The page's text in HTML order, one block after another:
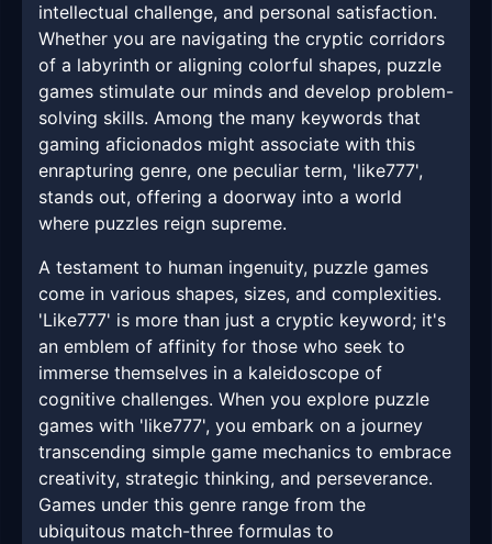
intellectual challenge, and personal satisfaction.
Whether you are navigating the cryptic corridors
of a labyrinth or aligning colorful shapes, puzzle
games stimulate our minds and develop problem-
solving skills. Among the many keywords that
gaming aficionados might associate with this
enrapturing genre, one peculiar term, 'like777',
stands out, offering a doorway into a world
where puzzles reign supreme.
A testament to human ingenuity, puzzle games
come in various shapes, sizes, and complexities.
'Like777' is more than just a cryptic keyword; it's
an emblem of affinity for those who seek to
immerse themselves in a kaleidoscope of
cognitive challenges. When you explore puzzle
games with 'like777', you embark on a journey
transcending simple game mechanics to embrace
creativity, strategic thinking, and perseverance.
Games under this genre range from the
ubiquitous match-three formulas to